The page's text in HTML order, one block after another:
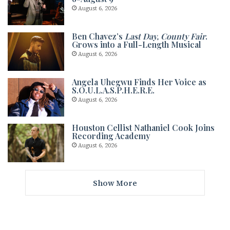
August 6, 2026
Ben Chavez’s Last Day, County Fair.
Grows into a Full-Length Musical
August 6, 2026
Angela Uhegwu Finds Her Voice as
S.O.U.L.A.S.P.H.E.R.E.
August 6, 2026
Houston Cellist Nathaniel Cook Joins
Recording Academy
August 6, 2026
Show More